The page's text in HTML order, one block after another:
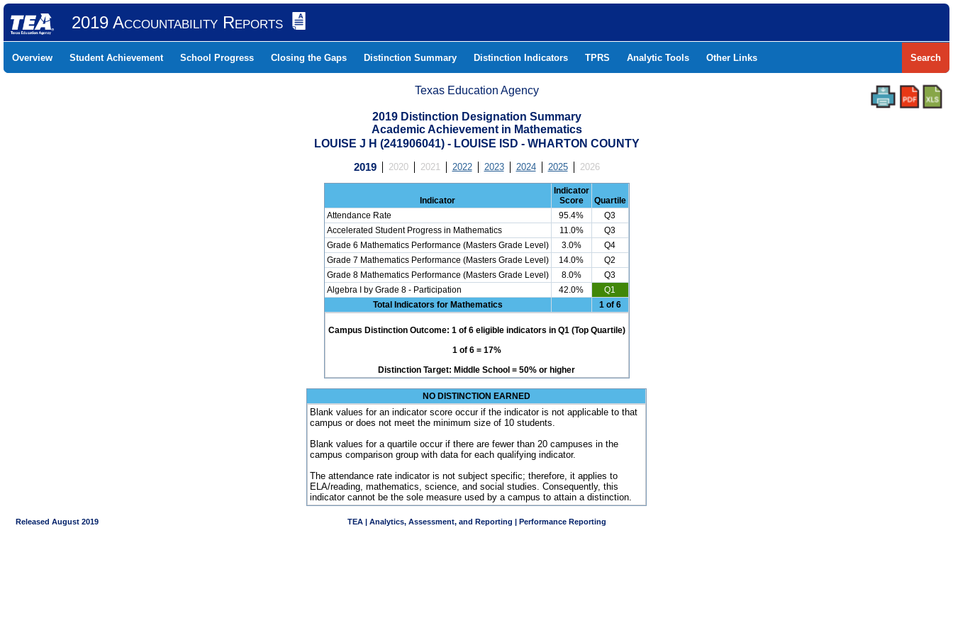
2019 Accountability Reports
Overview Student Achievement School Progress Closing the Gaps Distinction Summary Distinction Indicators TPRS Analytic Tools Other Links Search
Texas Education Agency
2019 Distinction Designation Summary
Academic Achievement in Mathematics
LOUISE J H (241906041) - LOUISE ISD - WHARTON COUNTY
2019 2020 2021 2022 2023 2024 2025 2026
Indicator
Indicator
Score
Quartile
Attendance Rate
95.4%
Q3
Accelerated Student Progress in Mathematics
11.0%
Q3
Grade 6 Mathematics Performance (Masters Grade Level)
3.0%
Q4
Grade 7 Mathematics Performance (Masters Grade Level)
14.0%
Q2
Grade 8 Mathematics Performance (Masters Grade Level)
8.0%
Q3
Algebra I by Grade 8 - Participation
42.0%
Q1
Total Indicators for Mathematics
1 of 6
Campus Distinction Outcome: 1 of 6 eligible indicators in Q1 (Top Quartile)
1 of 6 = 17%
Distinction Target: Middle School = 50% or higher
NO DISTINCTION EARNED
Blank values for an indicator score occur if the indicator is not applicable to that
campus or does not meet the minimum size of 10 students.
Blank values for a quartile occur if there are fewer than 20 campuses in the
campus comparison group with data for each qualifying indicator.
The attendance rate indicator is not subject specific; therefore, it applies to
ELA/reading, mathematics, science, and social studies. Consequently, this
indicator cannot be the sole measure used by a campus to attain a distinction.
Released August 2019 TEA | Analytics, Assessment, and Reporting | Performance Reporting